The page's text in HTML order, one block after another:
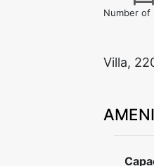
Number of
Villa,